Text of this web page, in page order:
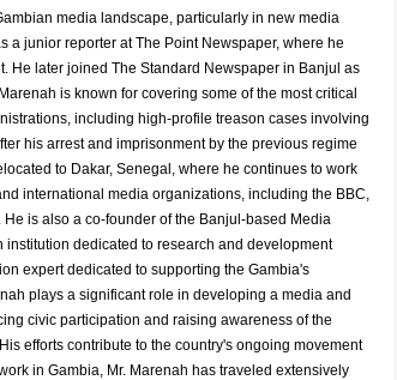
media landscape, particularly in new media
a junior reporter at The Point Newspaper, where he
He later joined The Standard Newspaper in Banjul as
is known for covering some of the most critical
including high-profile treason cases involving
his arrest and imprisonment by the previous regime
to Dakar, Senegal, where he continues to work
international media organizations, including the BBC,
He is also a co-founder of the Banjul-based Media
dedicated to research and development
expert dedicated to supporting the Gambia's
plays a significant role in developing a media and
civic participation and raising awareness of the
efforts contribute to the country's ongoing movement
in Gambia, Mr. Marenah has traveled extensively